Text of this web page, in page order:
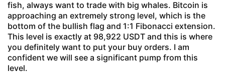
fish, always want to trade with big whales. Bitcoin is
approaching an extremely strong level, which is the
bottom of the bullish flag and 1:1 Fibonacci extension.
This level is exactly at 98,922 USDT and this is where
you definitely want to put your buy orders. I am
confident we will see a significant pump from this
level.